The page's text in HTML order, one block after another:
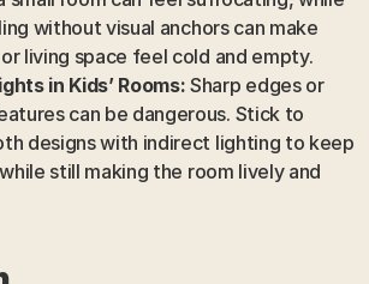
without visual anchors can make
living space feel cold and empty.
in Kids’ Rooms: Sharp edges or
can be dangerous. Stick to
designs with indirect lighting to keep
still making the room lively and